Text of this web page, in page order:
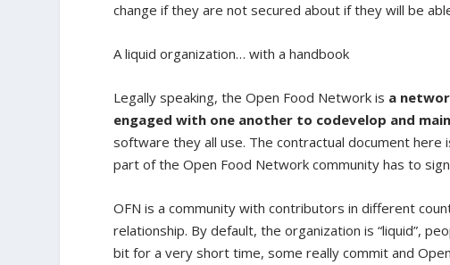
change if they are not secured about if they will be
A liquid organization… with a handbook
Legally speaking, the Open Food Network is a
engaged with one another to codevelop and
software they all use. The contractual document here
part of the Open Food Network community has to
OFN is a community with contributors in different
relationship. By default, the organization is “liquid”,
bit for a very short time, some really commit and